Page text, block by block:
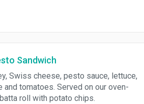
Sandwich
Swiss cheese, pesto sauce, lettuce,
and tomatoes. Served on our oven-
roll with potato chips.